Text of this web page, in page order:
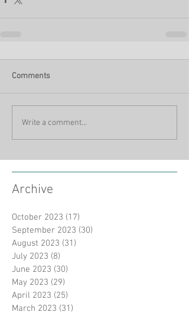
Comments
Write a comment...
Archive
October 2023 (17)
September 2023 (30)
August 2023 (31)
July 2023 (8)
June 2023 (30)
May 2023 (29)
April 2023 (25)
March 2023 (31)